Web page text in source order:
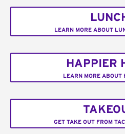
LEARN MORE ABOUT
HAPPIER
LEARN MORE ABOUT
GET TAKE OUT FROM